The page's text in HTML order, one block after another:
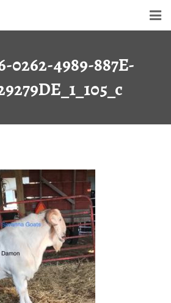
0262-4989-887E-